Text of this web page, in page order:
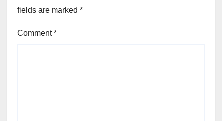
fields are marked *
Comment*